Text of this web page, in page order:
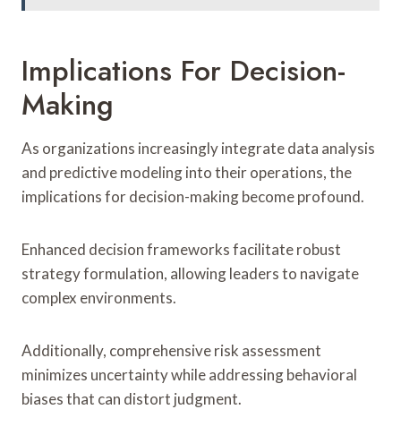
Implications For Decision-
Making
As organizations increasingly integrate data analysis
and predictive modeling into their operations, the
implications for decision-making become profound.
Enhanced decision frameworks facilitate robust
strategy formulation, allowing leaders to navigate
complex environments.
Additionally, comprehensive risk assessment
minimizes uncertainty while addressing behavioral
biases that can distort judgment.